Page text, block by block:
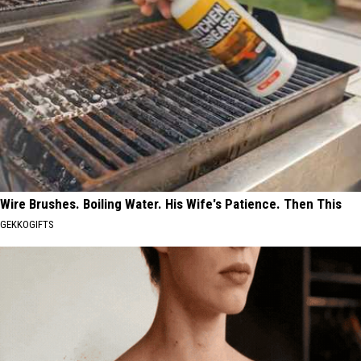
Wire Brushes. Boiling Water. His Wife's Patience. Then This
GEKKOGIFTS